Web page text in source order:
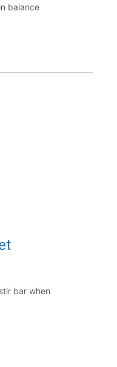
balance
bar when